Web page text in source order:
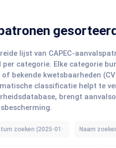
lijst van CAPEC-
categorie. Elke categorie
of bekende kwetsbaarheden
classificatie helpt te
brengt